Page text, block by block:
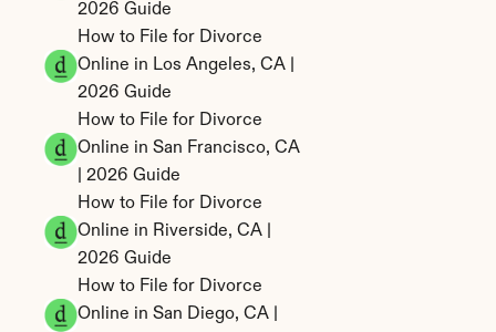
2026 Guide
How to File for Divorce
Online in Los Angeles, CA |
2026 Guide
How to File for Divorce
Online in San Francisco, CA
| 2026 Guide
How to File for Divorce
Online in Riverside, CA |
2026 Guide
How to File for Divorce
Online in San Diego, CA |